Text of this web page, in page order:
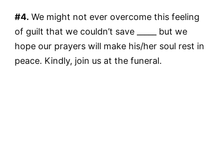
#4. We might not ever overcome this feeling
of guilt that we couldn’t save _____ but we
hope our prayers will make his/her soul rest in
peace. Kindly, join us at the funeral.